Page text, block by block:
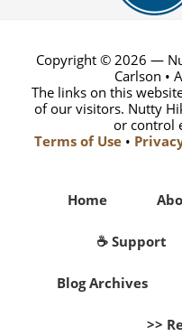
Copyright © 2026 —
Carlson •
The links on this
of our visitors. Nutty
or control
Terms of Use•
Home
☕ Support
Blog Archives
>>